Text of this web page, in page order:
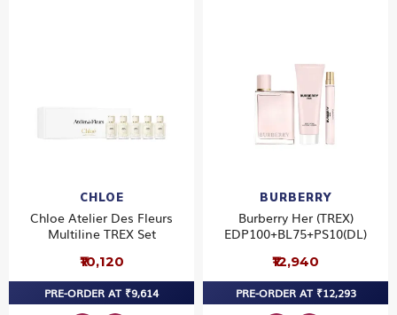
CHLOE
Chloe Atelier Des Fleurs
Multiline TREX Set
₹10,120
PRE-ORDER AT ₹9,614
BURBERRY
Burberry Her (TREX)
EDP100+BL75+PS10(DL)
₹12,940
PRE-ORDER AT ₹12,293